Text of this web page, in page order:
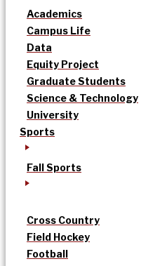
Academics
Campus Life
Data
Equity Project
Graduate Students
Science & Technology
University
Sports
Fall Sports
Cross Country
Field Hockey
Football